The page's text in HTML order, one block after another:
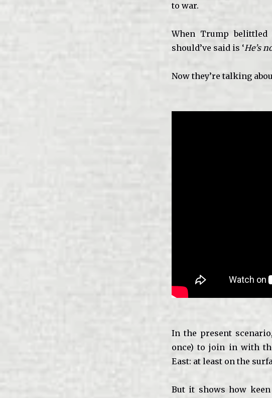
to war.
When Trump
should’ve said is ‘He’s
Now they’re talking
In the present
once) to join in with
East: at least on the
But it shows how